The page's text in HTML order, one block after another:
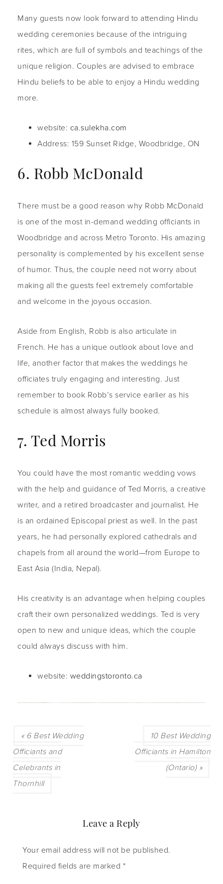
Many guests now look forward to attending Hindu
wedding ceremonies because of the intriguing
rites, which are full of symbols and teachings of the
unique religion. Couples are advised to embrace
Hindu beliefs to be able to enjoy a Hindu wedding
more.
website: ca.sulekha.com
Address: 159 Sunset Ridge, Woodbridge, ON
6. Robb McDonald
There must be a good reason why Robb McDonald
is one of the most in-demand wedding officiants in
Woodbridge and across Metro Toronto. His amazing
personality is complemented by his excellent sense
of humor. Thus, the couple need not worry about
making all the guests feel extremely comfortable
and welcome in the joyous occasion.
Aside from English, Robb is also articulate in
French. He has a unique outlook about love and
life, another factor that makes the weddings he
officiates truly engaging and interesting. Just
remember to book Robb’s service earlier as his
schedule is almost always fully booked.
7. Ted Morris
You could have the most romantic wedding vows
with the help and guidance of Ted Morris, a creative
writer, and a retired broadcaster and journalist. He
is an ordained Episcopal priest as well. In the past
years, he had personally explored cathedrals and
chapels from all around the world—from Europe to
East Asia (India, Nepal).
His creativity is an advantage when helping couples
craft their own personalized weddings. Ted is very
open to new and unique ideas, which the couple
could always discuss with him.
website: weddingstoronto.ca
« 6 Best Wedding
Officiants and
Celebrants in
Thornhill
10 Best Wedding
Officiants in Hamilton
(Ontario) »
Leave a Reply
Your email address will not be published.
Required fields are marked *